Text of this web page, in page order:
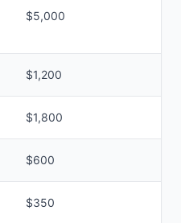
$5,000
$1,200
$1,800
$600
$350